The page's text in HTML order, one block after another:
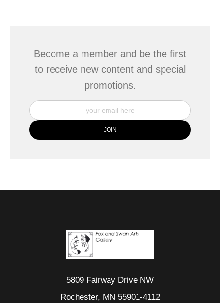
Become a member and be the first
to receive new content and special
promotions.
5809 Fairway Drive NW
Rochester, MN 55901-4112